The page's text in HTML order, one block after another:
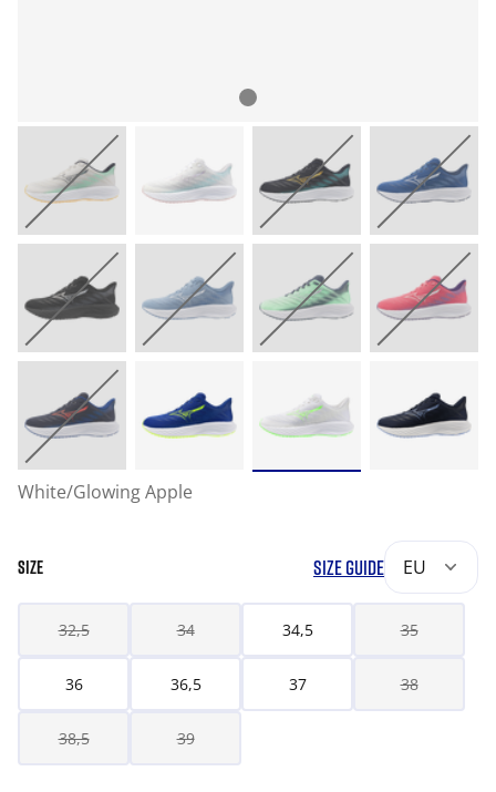
White/Glowing Apple
SIZE SIZE GUIDE EU
32,5 34 34,5 35
36 36,5 37 38
38,5 39